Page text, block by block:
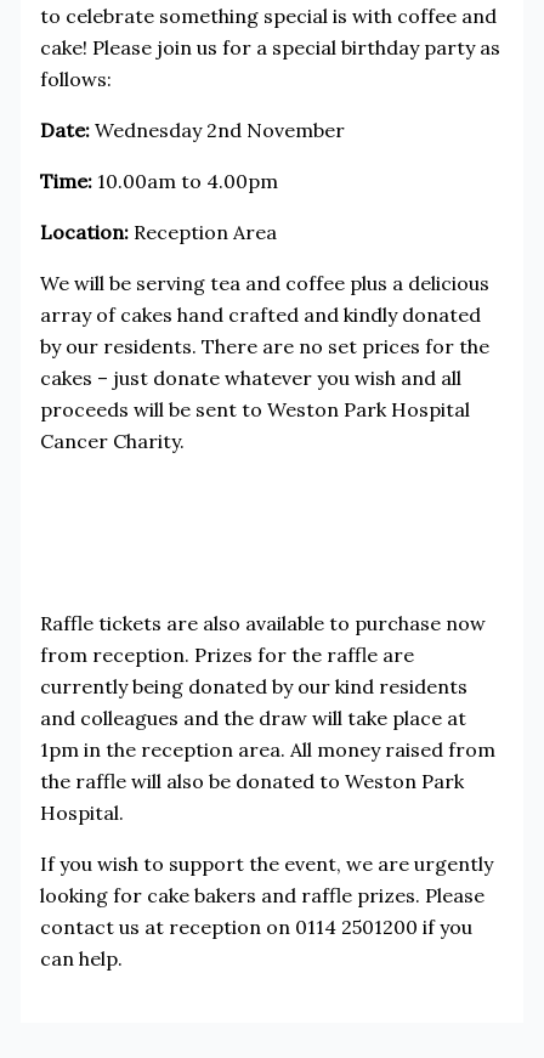
to celebrate something special is with coffee and
cake! Please join us for a special birthday party as
follows:
Date:Wednesday 2nd November
Time:10.00am to 4.00pm
Location:Reception Area
We will be serving tea and coffee plus a delicious
array of cakes hand crafted and kindly donated
by our residents. There are no set prices for the
cakes – just donate whatever you wish and all
proceeds will be sent to Weston Park Hospital
Cancer Charity.
Raffle tickets are also available to purchase now
from reception. Prizes for the raffle are
currently being donated by our kind residents
and colleagues and the draw will take place at
1pm in the reception area. All money raised from
the raffle will also be donated to Weston Park
Hospital.
If you wish to support the event, we are urgently
looking for cake bakers and raffle prizes. Please
contact us at reception on 0114 2501200 if you
can help.